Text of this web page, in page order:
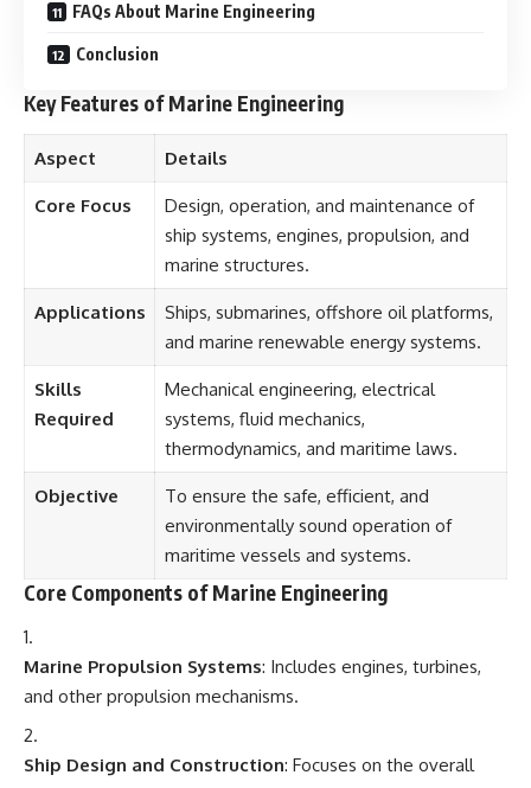
FAQs About Marine Engineering
Conclusion
Key Features of Marine Engineering
Aspect Details
Core Focus
Design, operation, and maintenance of
ship systems, engines, propulsion, and
marine structures.
Applications
Ships, submarines, offshore oil platforms,
and marine renewable energy systems.
Skills
Required
Mechanical engineering, electrical
systems, fluid mechanics,
thermodynamics, and maritime laws.
Objective
To ensure the safe, efficient, and
environmentally sound operation of
maritime vessels and systems.
Core Components of Marine Engineering
Marine Propulsion Systems: Includes engines, turbines,
and other propulsion mechanisms.
Ship Design and Construction: Focuses on the overall